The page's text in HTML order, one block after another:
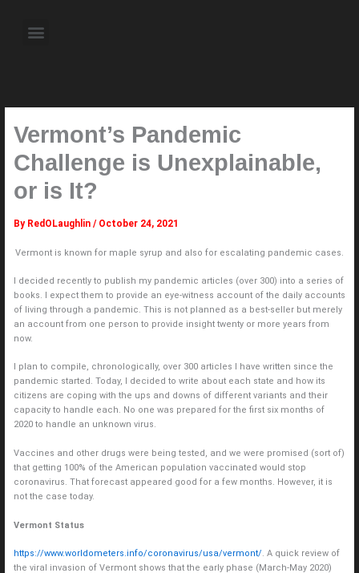
content Menu
Vermont’s Pandemic
Challenge is Unexplainable,
or is It?
By RedOLaughlin / October 24, 2021
Vermont is known for maple syrup and also for escalating pandemic cases.
I decided recently to publish my pandemic articles (over 300) into a series of
books. I expect them to provide an eye-witness account of the daily accounts
of living through a pandemic. This is not planned as a best-seller but merely
an account from one person to provide insight twenty or more years from
now.
I plan to compile, chronologically, over 300 articles I have written since the
pandemic started. Today, I decided to write about each state and how its
citizens are coping with the ups and downs of different variants and their
capacity to handle each. No one was prepared for the first six months of
2020 to handle an unknown virus.
Vaccines and other drugs were being tested, and we were promised (sort of)
that getting 100% of the American population vaccinated would stop
coronavirus. That forecast appeared good for a few months. However, it is
not the case today.
Vermont Status
https://www.worldometers.info/coronavirus/usa/vermont/. A quick review of
the viral invasion of Vermont shows that the early phase (March-May 2020)